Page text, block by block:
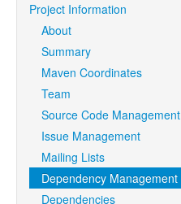
Project Information
About
Summary
Maven Coordinates
Team
Source Code Management
Issue Management
Mailing Lists
Dependency Management
Dependencies